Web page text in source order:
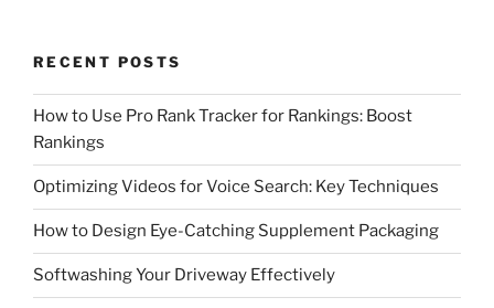
RECENT POSTS
How to Use Pro Rank Tracker for Rankings: Boost
Rankings
Optimizing Videos for Voice Search: Key Techniques
How to Design Eye-Catching Supplement Packaging
Softwashing Your Driveway Effectively